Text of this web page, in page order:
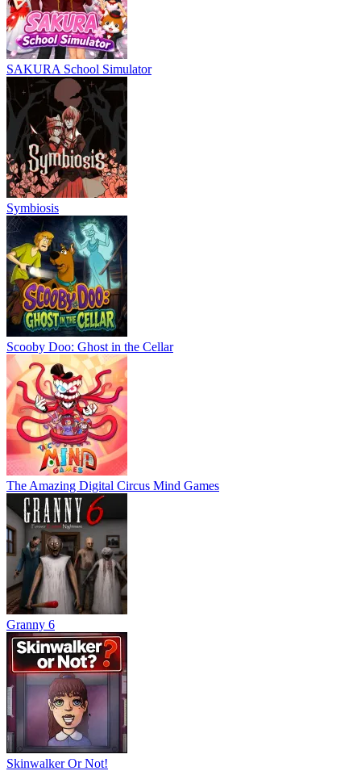
SAKURA School Simulator
Symbiosis
Scooby Doo: Ghost in the Cellar
The Amazing Digital Circus Mind Games
Granny 6
Skinwalker Or Not!